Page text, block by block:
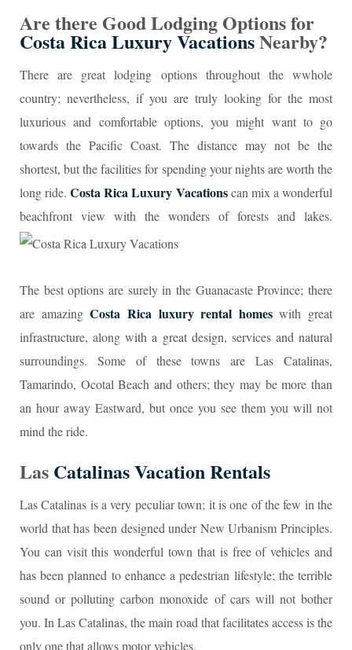
Are there Good Lodging Options for
Costa Rica Luxury VacationsNearby?
There are great lodging options throughout the wwhole
country; nevertheless, if you are truly looking for the most
luxurious and comfortable options, you might want to go
towards the Pacific Coast. The distance may not be the
shortest, but the facilities for spending your nights are worth the
long ride.Costa Rica Luxury Vacationscan mix a wonderful
beachfront view with the wonders of forests and lakes.
The best options are surely in the Guanacaste Province; there
are amazingCosta Rica luxury rental homeswith great
infrastructure, along with a great design, services and natural
surroundings. Some of these towns are Las Catalinas,
Tamarindo, Ocotal Beach and others; they may be more than
an hour away Eastward, but once you see them you will not
mind the ride.
Las Catalinas Vacation Rentals
Las Catalinas is a very peculiar town; it is one of the few in the
world that has been designed under New Urbanism Principles.
You can visit this wonderful town that is free of vehicles and
has been planned to enhance a pedestrian lifestyle; the terrible
sound or polluting carbon monoxide of cars will not bother
you. In Las Catalinas, the main road that facilitates access is the
only one that allows motor vehicles.